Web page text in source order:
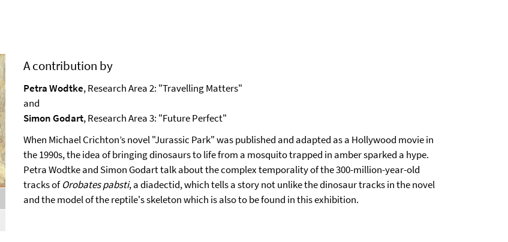
selected
A contribution by
Petra Wodtke, Research Area 2: "Travelling Matters"
and
Simon Godart, Research Area 3: "Future Perfect"
When Michael Crichton’s novel "Jurassic Park" was published and adapted as a Hollywood movie in
the 1990s, the idea of bringing dinosaurs to life from a mosquito trapped in amber sparked a hype.
Petra Wodtke and Simon Godart talk about the complex temporality of the 300-million-year-old
tracks ofOrobates pabsti, a diadectid, which tells a story not unlike the dinosaur tracks in the novel
and the model of the reptile's skeleton which is also to be found in this exhibition.